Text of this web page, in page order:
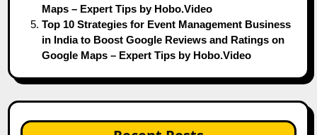
Maps – Expert Tips by Hobo.Video
Top 10 Strategies for Event Management Business
in India to Boost Google Reviews and Ratings on
Google Maps – Expert Tips by Hobo.Video